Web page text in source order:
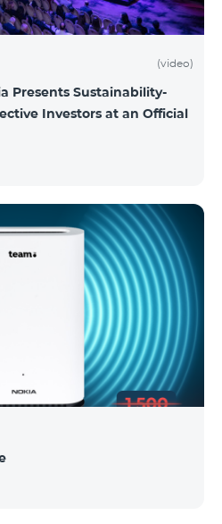
(video)
Presents Sustainability-
Investors at an Official